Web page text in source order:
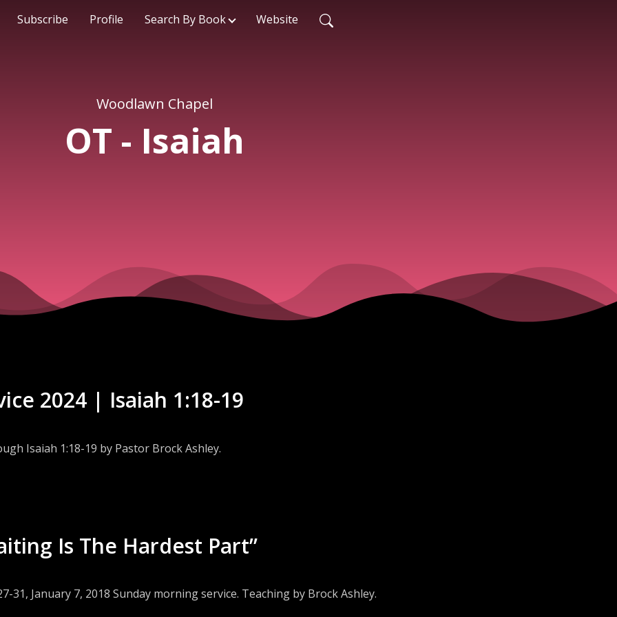
Subscribe Profile Search By Book Website
Woodlawn Chapel
OT - Isaiah
2024 | Isaiah 1:18-19
Isaiah 1:18-19 by Pastor Brock Ashley.
Is The Hardest Part”
31, January 7, 2018 Sunday morning service. Teaching by Brock Ashley.